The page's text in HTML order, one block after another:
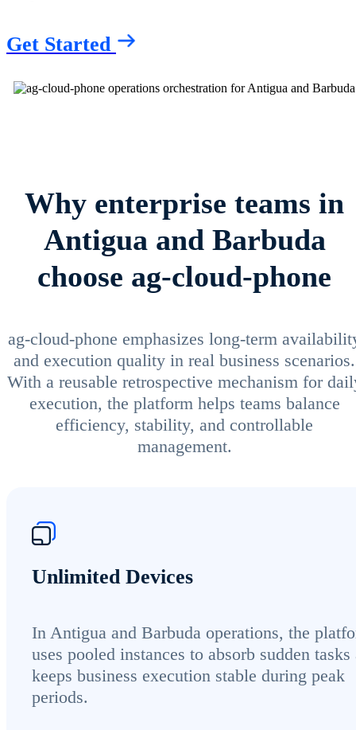
Get Started
Why enterprise teams in
Antigua and Barbuda
choose ag-cloud-phone
ag-cloud-phone emphasizes long-term
and execution quality in real business scenarios.
With a reusable retrospective mechanism for
execution, the platform helps teams balance
efficiency, stability, and controllable
management.
Unlimited Devices
In Antigua and Barbuda operations, the
uses pooled instances to absorb sudden tasks
keeps business execution stable during peak
periods.